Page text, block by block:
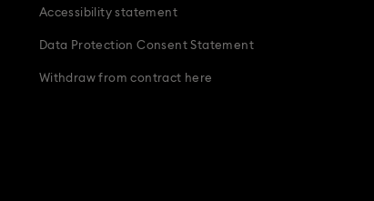
Accessibility statement
Data Protection Consent Statement
Withdraw from contract here